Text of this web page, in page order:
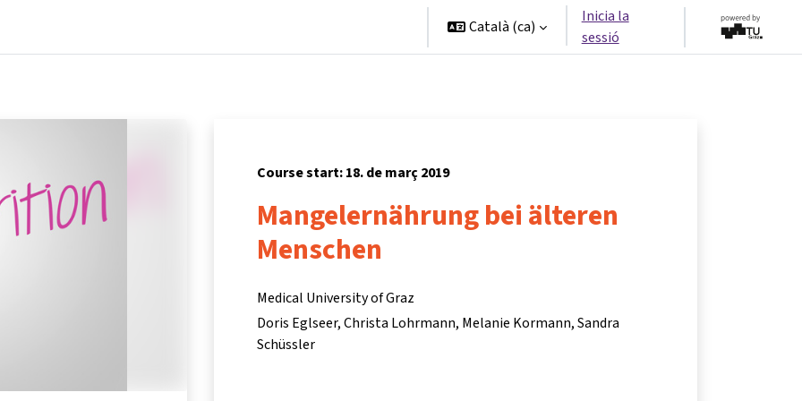
Català ‎(ca)‎
Inicia la
sessió
Course start: 18. de març 2019
Mangelernährung bei älteren
Menschen
Medical University of Graz
Doris Eglseer Christa Lohrmann Melanie Kormann Sandra
Schüssler